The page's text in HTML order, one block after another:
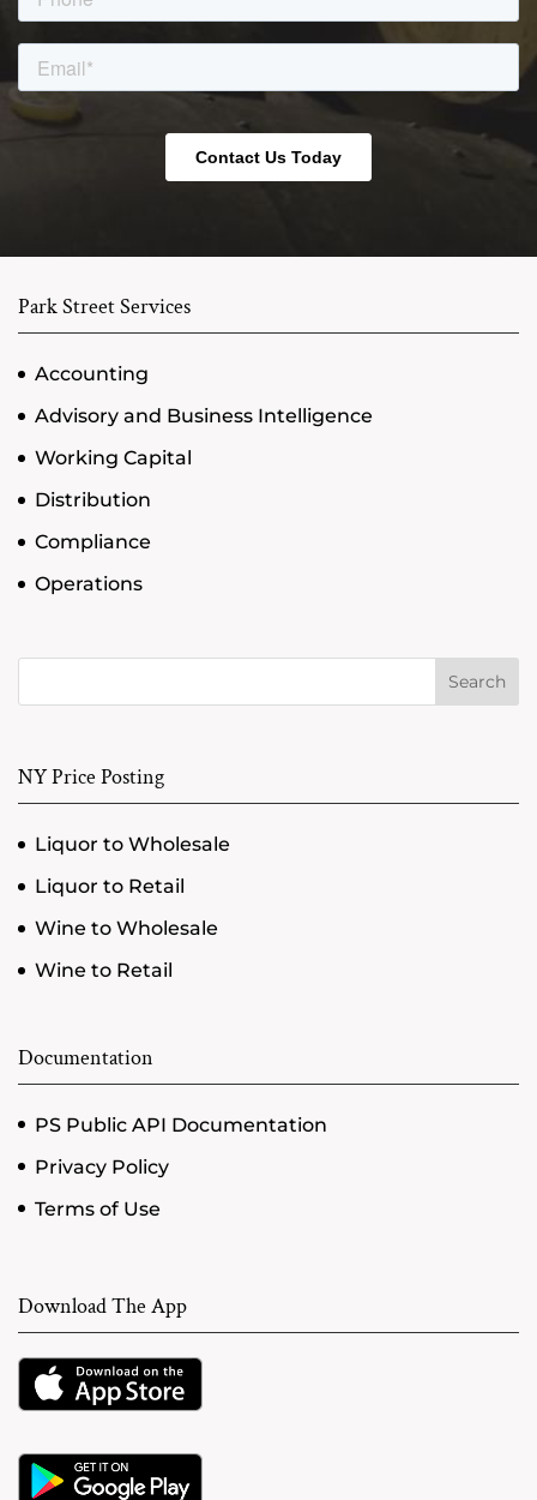
Park Street Services
Accounting
Advisory and Business Intelligence
Working Capital
Distribution
Compliance
Operations
Search
NY Price Posting
Liquor to Wholesale
Liquor to Retail
Wine to Wholesale
Wine to Retail
Documentation
PS Public API Documentation
Privacy Policy
Terms of Use
Download The App